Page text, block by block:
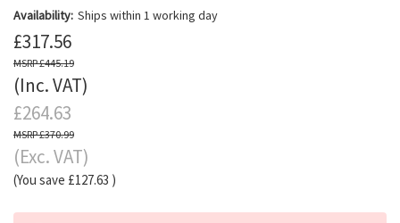
Availability: Ships within 1 working day
£317.56
£445.19
(Inc. VAT)
£264.63
£370.99
(Exc. VAT)
(You save £127.63 )